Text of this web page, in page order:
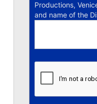
Productions,
and name of the